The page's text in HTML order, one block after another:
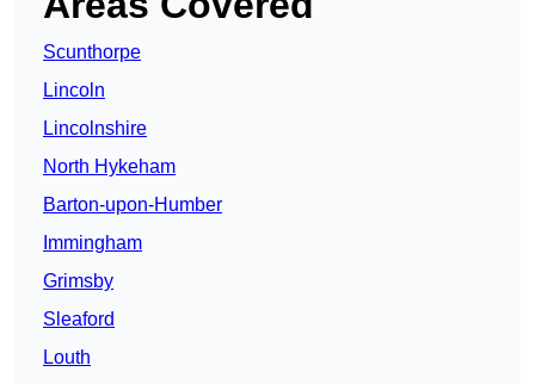
Scunthorpe
Lincoln
Lincolnshire
North Hykeham
Barton-upon-Humber
Immingham
Grimsby
Sleaford
Louth